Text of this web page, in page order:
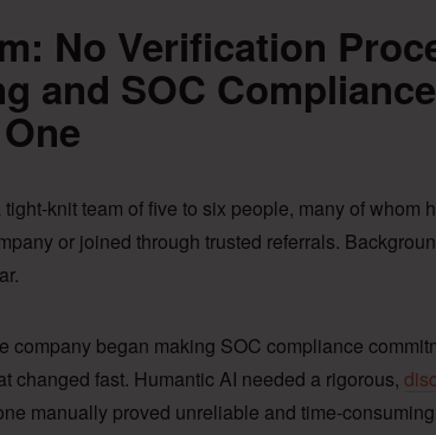
No Verification
and SOC Compliance
knit team of five to six people, many of whom
or joined through trusted referrals.
company began making SOC compliance
changed fast. Humantic AI needed a rigorous,
manually proved unreliable and time-